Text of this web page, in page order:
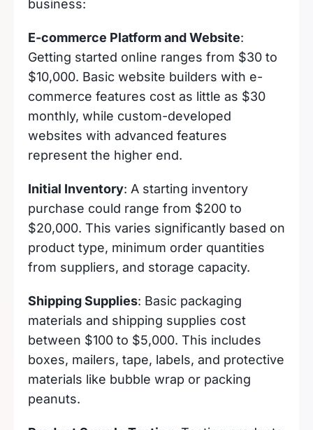
business:
E-commerce Platform and Website:
Getting started online ranges from $30 to
$10,000. Basic website builders with e-
commerce features cost as little as $30
monthly, while custom-developed
websites with advanced features
represent the higher end.
Initial Inventory: A starting inventory
purchase could range from $200 to
$20,000. This varies significantly based on
product type, minimum order quantities
from suppliers, and storage capacity.
Shipping Supplies: Basic packaging
materials and shipping supplies cost
between $100 to $5,000. This includes
boxes, mailers, tape, labels, and protective
materials like bubble wrap or packing
peanuts.